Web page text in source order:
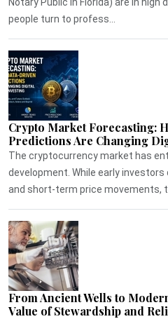
people turn to profess...
Crypto Market Forecasting:
Predictions Are Changing
The cryptocurrency market has
development. While early
and short-term price movements,
From Ancient Wells to
Value of Stewardship and